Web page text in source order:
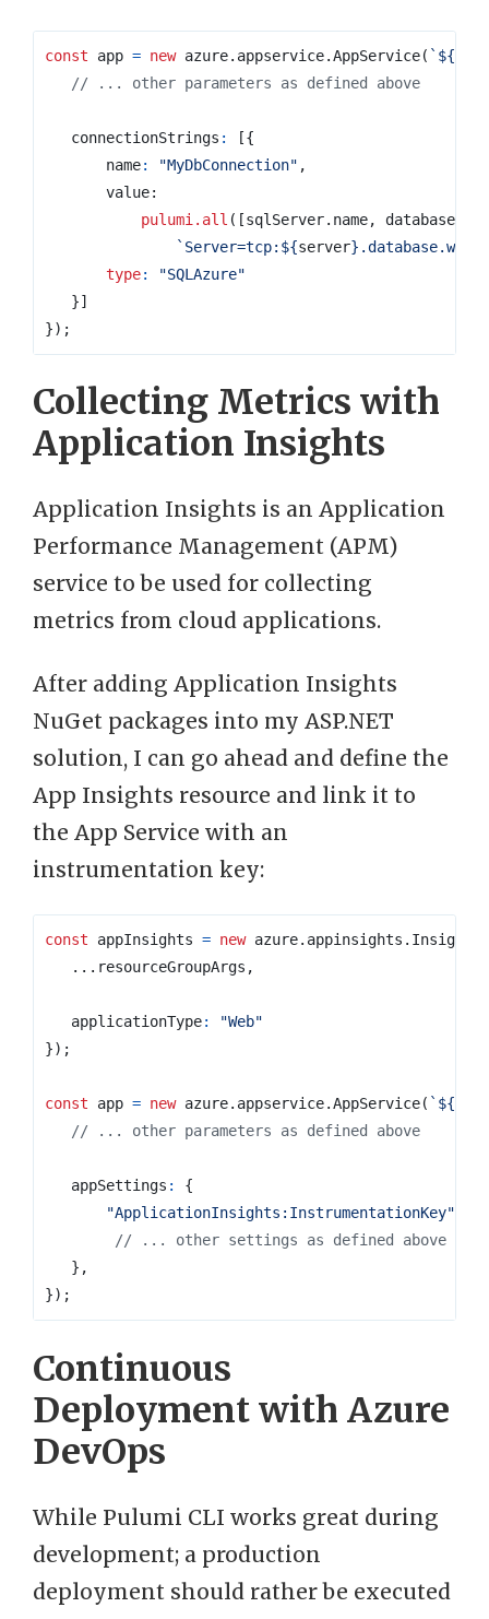
const app = new azure. appservice.AppService( ` ${
connectionStrings :
[{
name: "MyDbConnection" ,
value
pulumi.all ([sqlServer. name, database
`Server=tcp: ${server}
type:
"SQLAzure"
}]
});
Collecting Metrics with
Application Insights
Application Insights is an Application
Performance Management (APM)
service to be used for collecting
metrics from cloud applications.
After adding Application Insights
NuGet packages into my ASP.NET
solution, I can go ahead and define the
App Insights resource and link it to
the App Service with an
instrumentation key:
const appInsights = new azure. appinsights . Insights
... resourceGroupArgs ,
applicationType:
"Web"
});
const app = new azure. appservice.AppService( ` ${
appSettings :
{
"ApplicationInsights:InstrumentationKey"
},
});
Continuous
Deployment with Azure
DevOps
While Pulumi CLI works great during
development; a production
deployment should rather be executed